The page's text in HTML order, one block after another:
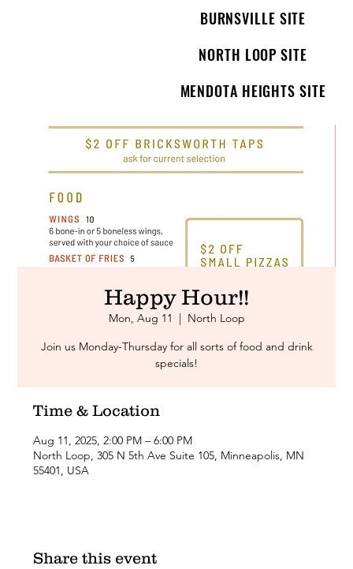
BURNSVILLE SITE
NORTH LOOP SITE
MENDOTA HEIGHTS SITE
Happy Hour!!
Mon, Aug 11
  |
North Loop
Join us Monday-Thursday for all sorts of food and drink
specials!
Time & Location
Aug 11, 2025, 2:00 PM – 6:00 PM
North Loop, 305 N 5th Ave Suite 105, Minneapolis, MN
55401, USA
Share this event